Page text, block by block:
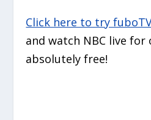
Click here to try
and watch NBC live for
absolutely free!